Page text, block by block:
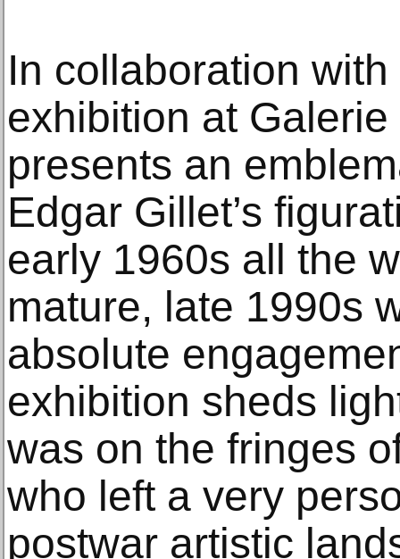
In collaboration
exhibition at
presents an
Edgar Gillet’s
early 1960s all the
mature, late 1990s
absolute
exhibition sheds
was on the fringes
who left a very
postwar artistic